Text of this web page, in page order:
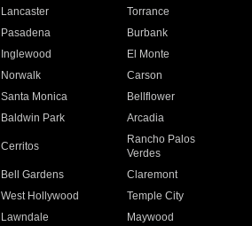
Lancaster
Torrance
Pasadena
Burbank
Inglewood
El Monte
Norwalk
Carson
Santa Monica
Bellflower
Baldwin Park Arcadia
Cerritos
Rancho Palos
Verdes
Bell Gardens
Claremont
West Hollywood
Temple City
Lawndale
Maywood